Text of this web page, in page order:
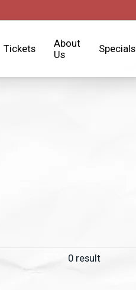
Tickets
About
Us
Specials
0result